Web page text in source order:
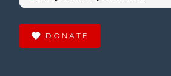
DONATE